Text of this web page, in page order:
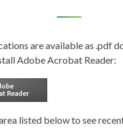
are available as .pdf
Adobe Acrobat Reader:
listed below to see